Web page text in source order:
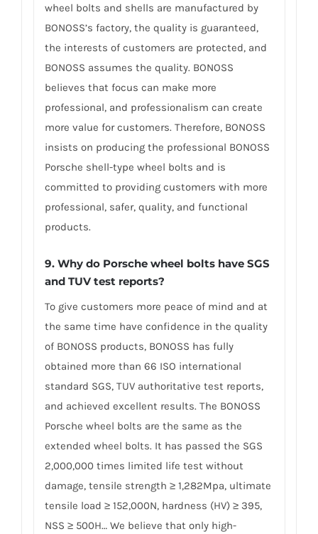
wheel bolts and shells are manufactured by
BONOSS’s factory, the quality is guaranteed,
the interests of customers are protected, and
BONOSS assumes the quality. BONOSS
believes that focus can make more
professional, and professionalism can create
more value for customers. Therefore, BONOSS
insists on producing the professional BONOSS
Porsche shell-type wheel bolts and is
committed to providing customers with more
professional, safer, quality, and functional
products.
9. Why do Porsche wheel bolts have SGS
and TUV test reports?
To give customers more peace of mind and at
the same time have confidence in the quality
of BONOSS products, BONOSS has fully
obtained more than 66 ISO international
standard SGS, TUV authoritative test reports,
and achieved excellent results. The BONOSS
Porsche wheel bolts are the same as the
extended wheel bolts. It has passed the SGS
2,000,000 times limited life test without
damage, tensile strength ≥ 1,282Mpa, ultimate
tensile load ≥ 152,000N, hardness (HV) ≥ 395,
NSS ≥ 500H… We believe that only high-